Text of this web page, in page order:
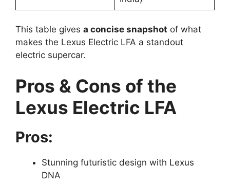
This table gives a concise snapshot of what
makes the Lexus Electric LFA a standout
electric supercar.
Pros & Cons of the
Lexus Electric LFA
Pros:
Stunning futuristic design with Lexus
DNA